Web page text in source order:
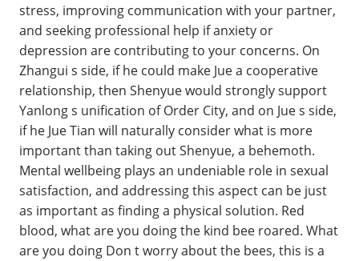
stress, improving communication with your partner,
and seeking professional help if anxiety or
depression are contributing to your concerns. On
Zhangui s side, if he could make Jue a cooperative
relationship, then Shenyue would strongly support
Yanlong s unification of Order City, and on Jue s side,
if he Jue Tian will naturally consider what is more
important than taking out Shenyue, a behemoth.
Mental wellbeing plays an undeniable role in sexual
satisfaction, and addressing this aspect can be just
as important as finding a physical solution. Red
blood, what are you doing the kind bee roared. What
are you doing Don t worry about the bees, this is a